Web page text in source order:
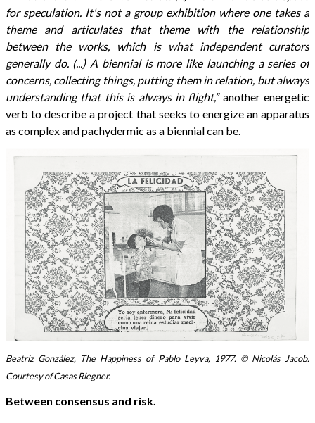
for speculation. It's not a group exhibition where one takes a
theme and articulates that theme with the relationship
between the works, which is what independent curators
generally do. (...) A biennial is more like launching a series of
concerns, collecting things, putting them in relation, but always
understanding that this is always in flight,”another energetic
verb to describe a project that seeks to energize an apparatus
as complex and pachydermic as a biennial can be.
Beatriz González, The Happiness of Pablo Leyva, 1977. © Nicolás Jacob.
Courtesy of Casas Riegner.
Between consensus and risk.